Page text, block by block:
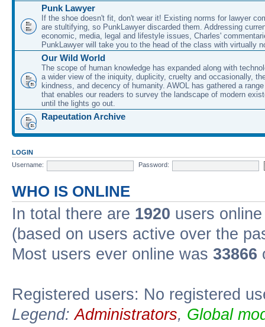
Punk Lawyer
If the shoe doesn't fit, don't wear it! Existing norms for lawyer
are stultifying, so PunkLawyer discarded them. Addressing
economic, media, legal and lifestyle issues, Charles'
PunkLawyer will take you to the head of the class with virtually
Our Wild World
The scope of human knowledge has expanded along with
a wider view of the iniquity, duplicity, cruelty and occasionally,
kindness, and decency of humanity. AWOL has gathered a
that enables our readers to survey the landscape of modern
until the lights go out.
Rapeutation Archive
LOGIN
Username:
Password:
WHO IS ONLINE
In total there are 1920 users
(based on users active over the
Most users ever online was 33866
Registered users: No registered
Legend:Administrators, Global